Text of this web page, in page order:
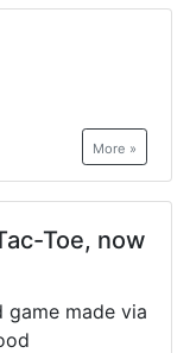
More »
Toe, now
game made via